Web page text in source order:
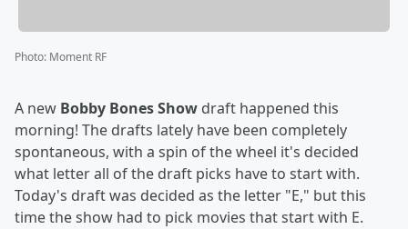
Photo: Moment RF
A new Bobby Bones Show draft happened this
morning! The drafts lately have been completely
spontaneous, with a spin of the wheel it's decided
what letter all of the draft picks have to start with.
Today's draft was decided as the letter "E," but this
time the show had to pick movies that start with E.